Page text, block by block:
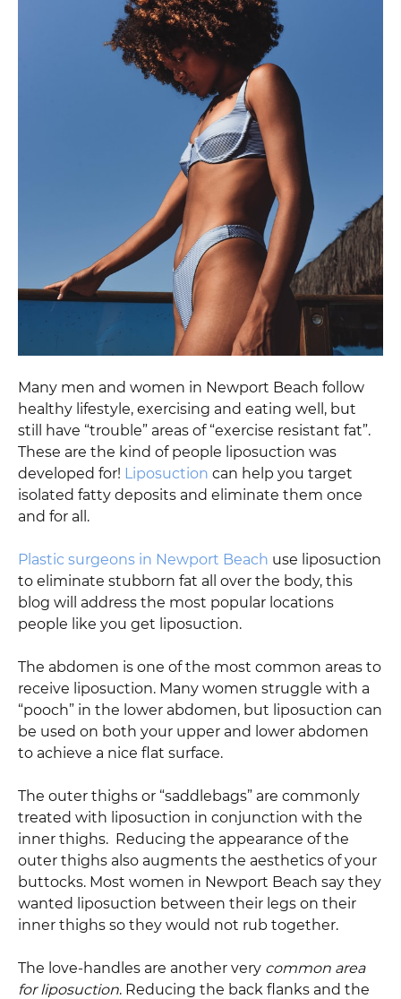
Many men and women in Newport Beach follow
healthy lifestyle, exercising and eating well, but
still have “trouble” areas of “exercise resistant fat”.
These are the kind of people liposuction was
developed for! Liposuction can help you target
isolated fatty deposits and eliminate them once
and for all.
Plastic surgeons in Newport Beach use liposuction
to eliminate stubborn fat all over the body, this
blog will address the most popular locations
people like you get liposuction.
The abdomen is one of the most common areas to
receive liposuction. Many women struggle with a
“pooch” in the lower abdomen, but liposuction can
be used on both your upper and lower abdomen
to achieve a nice flat surface.
The outer thighs or “saddlebags” are commonly
treated with liposuction in conjunction with the
inner thighs. Reducing the appearance of the
outer thighs also augments the aesthetics of your
buttocks. Most women in Newport Beach say they
wanted liposuction between their legs on their
inner thighs so they would not rub together.
The love-handles are another very common area
for liposuction. Reducing the back flanks and the